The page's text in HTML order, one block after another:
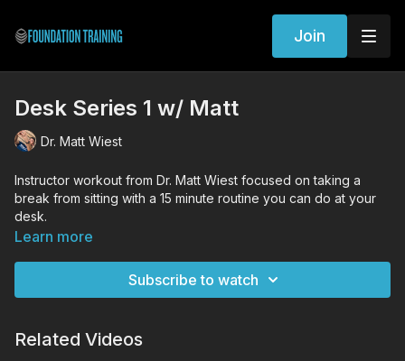
Join
Desk Series 1 w/ Matt
Dr. Matt Wiest
Instructor workout from Dr. Matt Wiest focused on taking a
break from sitting with a 15 minute routine you can do at your
desk.
Seated Hip Hugger
Founder
Learn more
Subscribe to watch
Related Videos